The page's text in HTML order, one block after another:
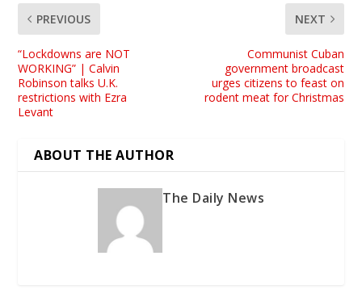
PREVIOUS
“Lockdowns are NOT
WORKING” | Calvin
Robinson talks U.K.
restrictions with Ezra
Levant
NEXT
Communist Cuban
government broadcast
urges citizens to feast on
rodent meat for Christmas
ABOUT THE AUTHOR
The Daily News